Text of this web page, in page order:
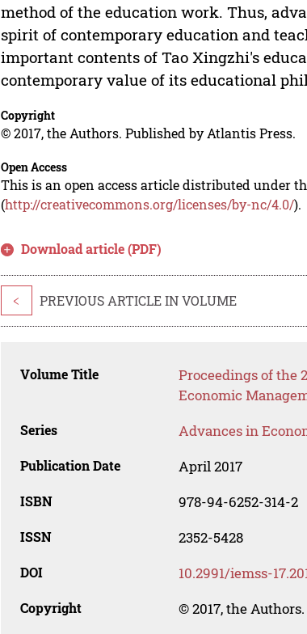
method of the education work. Thus,
spirit of contemporary education and
important contents of Tao Xingzhi's
contemporary value of its educational
Copyright
© 2017, the Authors. Published by Atlantis Press.
Open Access
This is an open access article distributed under
(http://creativecommons.org/licenses/by-nc/4.0/).
Download article (PDF)
< PREVIOUS ARTICLE IN VOLUME
Volume Title
Proceedings of the
Economic
Series Advances in
Publication Date April 2017
ISBN 978-94-6252-314-2
ISSN 2352-5428
DOI 10.2991/iemss-
Copyright © 2017, the